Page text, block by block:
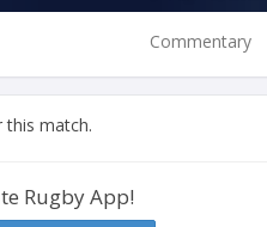
Commentary
this match.
Rugby App!